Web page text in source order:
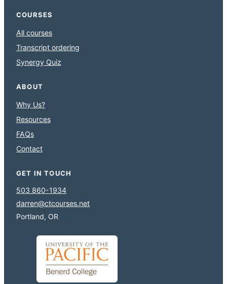
COURSES
All courses
Transcript ordering
Synergy Quiz
ABOUT
Why Us?
Resources
FAQs
Contact
GET IN TOUCH
503 860-1934
darren@ctcourses.net
Portland, OR